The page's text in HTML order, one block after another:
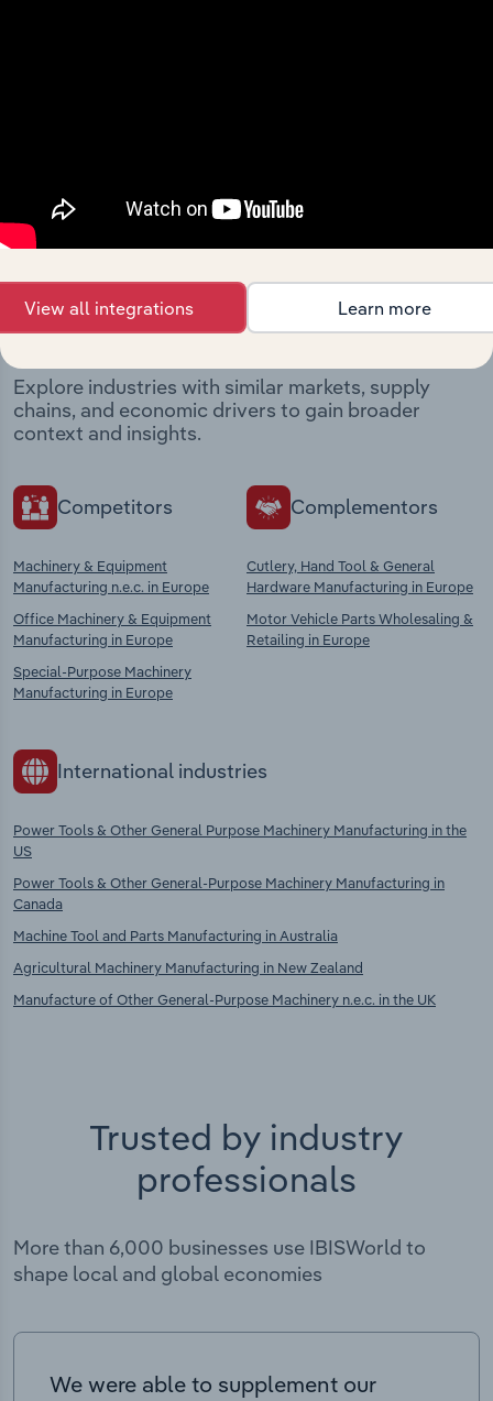
Industries related to this
market
Explore industries with similar markets, supply
chains, and economic drivers to gain broader
context and insights.
Competitors
Machinery & Equipment
Manufacturing n.e.c. in Europe
Office Machinery & Equipment
Manufacturing in Europe
Special-Purpose Machinery
Manufacturing in Europe
Complementors
Cutlery, Hand Tool & General
Hardware Manufacturing in Europe
Motor Vehicle Parts Wholesaling &
Retailing in Europe
International industries
Power Tools & Other General Purpose Machinery Manufacturing in the
US
Power Tools & Other General-Purpose Machinery Manufacturing in
Canada
Machine Tool and Parts Manufacturing in Australia
Agricultural Machinery Manufacturing in New Zealand
Manufacture of Other General-Purpose Machinery n.e.c. in the UK
Trusted by industry
professionals
More than 6,000 businesses use IBISWorld to
shape local and global economies
We were able to supplement our
View all integrations Learn more